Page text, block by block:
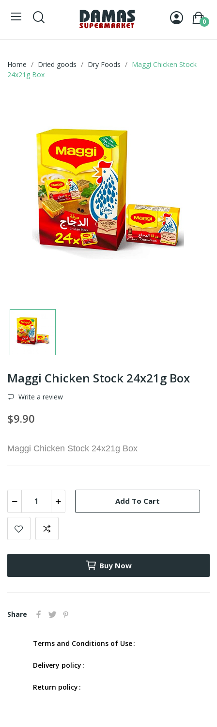
0
Home Dried goods Dry Foods
Maggi Chicken Stock
24x21g Box
Maggi Chicken Stock 24x21g Box
Write a review
$9.90
Maggi Chicken Stock 24x21g Box
Add To Cart
Buy Now
Share
Terms and Conditions of Use
Delivery policy
Return policy